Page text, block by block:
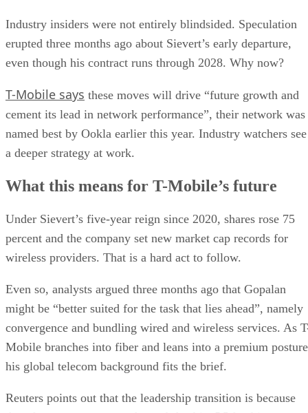
Industry insiders were not entirely blindsided. Speculation
erupted three months ago about Sievert’s early departure,
even though his contract runs through 2028. Why now?
T-Mobile says these moves will drive “future growth and
cement its lead in network performance”, their network was
named best by Ookla earlier this year. Industry watchers see
a deeper strategy at work.
What this means for T-Mobile’s future
Under Sievert’s five-year reign since 2020, shares rose 75
percent and the company set new market cap records for
wireless providers. That is a hard act to follow.
Even so, analysts argued three months ago that Gopalan
might be “better suited for the task that lies ahead”, namely
convergence and bundling wired and wireless services. As
Mobile branches into fiber and leans into a premium
his global telecom background fits the brief.
Reuters points out that the leadership transition is because